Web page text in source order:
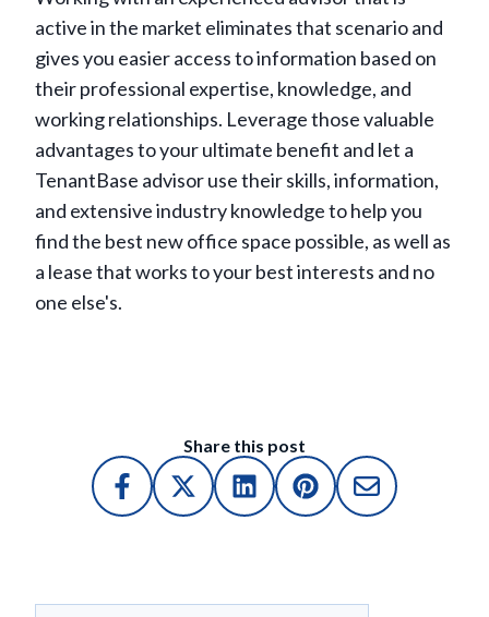
active in the market eliminates that scenario and
gives you easier access to information based on
their professional expertise, knowledge, and
working relationships. Leverage those valuable
advantages to your ultimate benefit and let a
TenantBase advisor use their skills, information,
and extensive industry knowledge to help you
find the best new office space possible, as well as
a lease that works to your best interests and no
one else's.
Share this post